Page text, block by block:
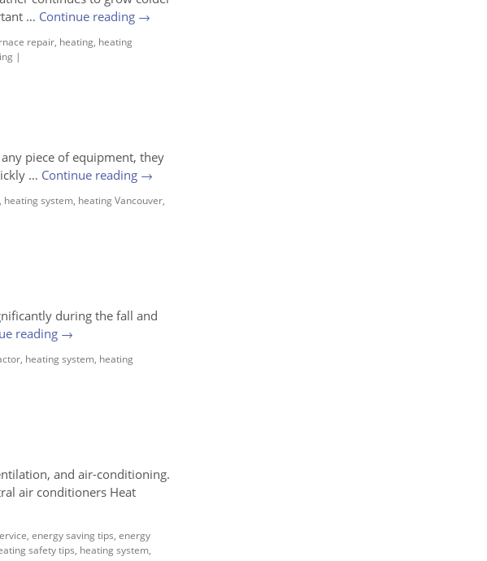
… Continue reading →
repair, heating, heating
|
piece of equipment, they
… Continue reading →
, heating system, heating Vancouver,
during the fall and
reading →
, heating system, heating
and air-conditioning.
air conditioners Heat
, energy saving tips, energy
safety tips, heating system,